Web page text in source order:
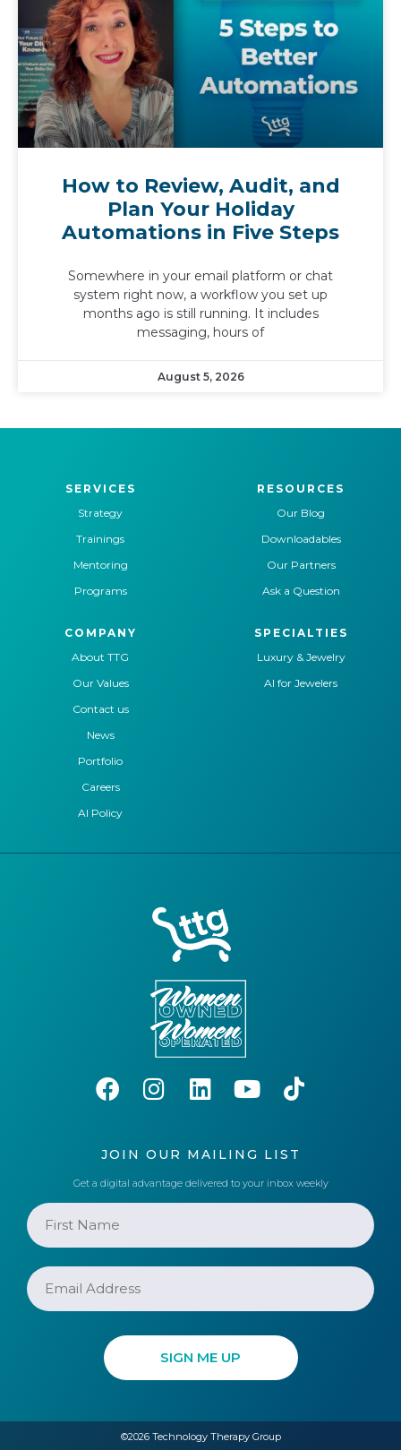
How to Review, Audit, and
Plan Your Holiday
Automations in Five Steps
Somewhere in your email platform or chat
system right now, a workflow you set up
months ago is still running. It includes
messaging, hours of
August 5, 2026
SERVICES
Strategy
Trainings
Mentoring
Programs
RESOURCES
Our Blog
Downloadables
Our Partners
Ask a Question
COMPANY
About TTG
Our Values
Contact us
News
Portfolio
Careers
AI Policy
SPECIALTIES
Luxury & Jewelry
AI for Jewelers
JOIN OUR MAILING LIST
Get a digital advantage delivered to your inbox weekly
©2026 Technology Therapy Group